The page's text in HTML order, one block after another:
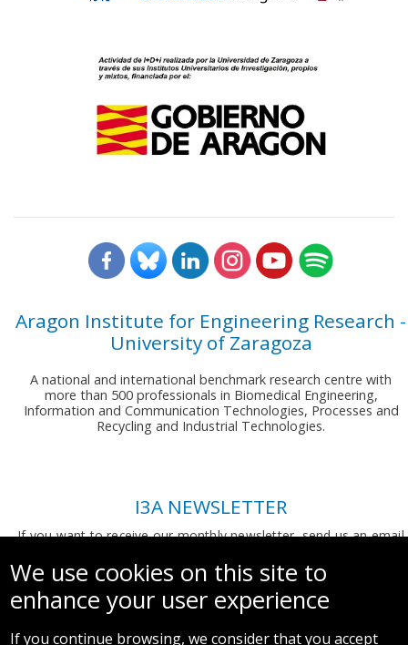
Aragon Institute for Engineering Research -
University of Zaragoza
A national and international benchmark research centre with
more than 500 professionals in Biomedical Engineering,
Information and Communication Technologies, Processes and
Recycling and Industrial Technologies.
I3A NEWSLETTER
If you want to receive our monthly newsletter, send us an email
We use cookies on this site to
enhance your user experience
If you continue browsing, we consider that you accept